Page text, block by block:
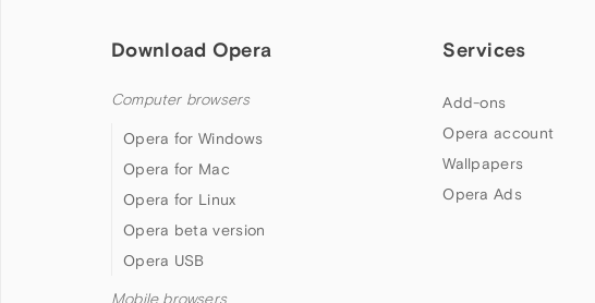
Download Opera
Computer browsers
Opera for Windows
Opera for Mac
Opera for Linux
Opera beta version
Opera USB
Mobile browsers
Services
Add-ons
Opera account
Wallpapers
Opera Ads